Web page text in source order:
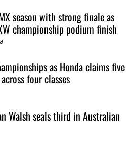
season with strong finale as
championship podium finish
as Honda claims five
four classes
Walsh seals third in Australian